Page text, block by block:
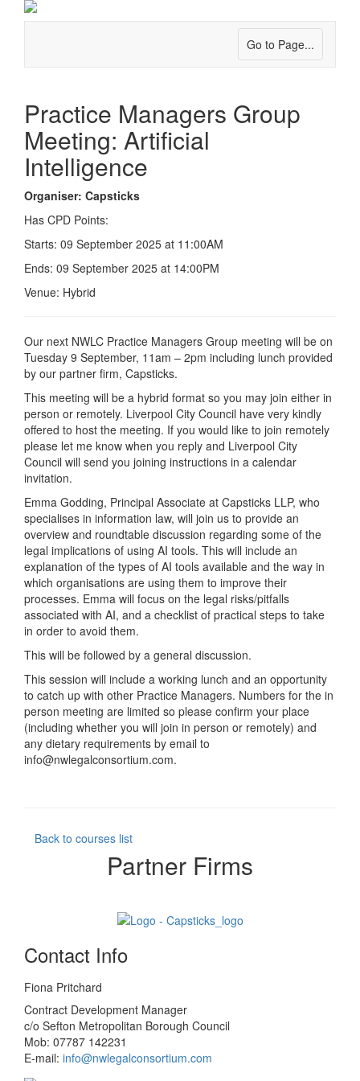
Go to Page...
Practice Managers Group
Meeting: Artificial
Intelligence
Organiser: Capsticks
Has CPD Points:
Starts: 09 September 2025 at 11:00AM
Ends: 09 September 2025 at 14:00PM
Venue: Hybrid
Our next NWLC Practice Managers Group meeting will be on
Tuesday 9 September, 11am – 2pm including lunch provided
by our partner firm, Capsticks.
This meeting will be a hybrid format so you may join either in
person or remotely. Liverpool City Council have very kindly
offered to host the meeting. If you would like to join remotely
please let me know when you reply and Liverpool City
Council will send you joining instructions in a calendar
invitation.
Emma Godding, Principal Associate at Capsticks LLP, who
specialises in information law, will join us to provide an
overview and roundtable discussion regarding some of the
legal implications of using AI tools. This will include an
explanation of the types of AI tools available and the way in
which organisations are using them to improve their
processes. Emma will focus on the legal risks/pitfalls
associated with AI, and a checklist of practical steps to take
in order to avoid them.
This will be followed by a general discussion.
This session will include a working lunch and an opportunity
to catch up with other Practice Managers. Numbers for the in
person meeting are limited so please confirm your place
(including whether you will join in person or remotely) and
any dietary requirements by email to
info@nwlegalconsortium.com.
Back to courses list
Partner Firms
Contact Info
Fiona Pritchard
Contract Development Manager
c/o Sefton Metropolitan Borough Council
Mob: 07787 142231
E-mail: info@nwlegalconsortium.com